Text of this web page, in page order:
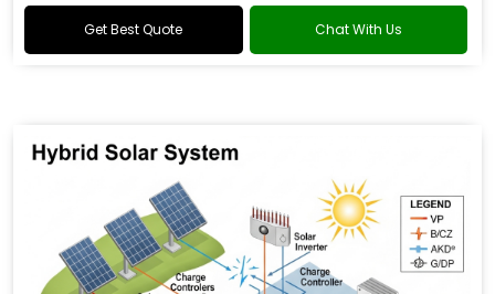
Get Best Quote Chat With Us